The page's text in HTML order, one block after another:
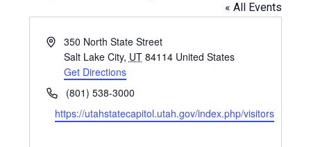
« All Events
Address350 North State Street
Salt Lake City, UT 84114 United States
Get Directions
Phone(801) 538-3000
Website
https://utahstatecapitol.utah.gov/index.php/visitors